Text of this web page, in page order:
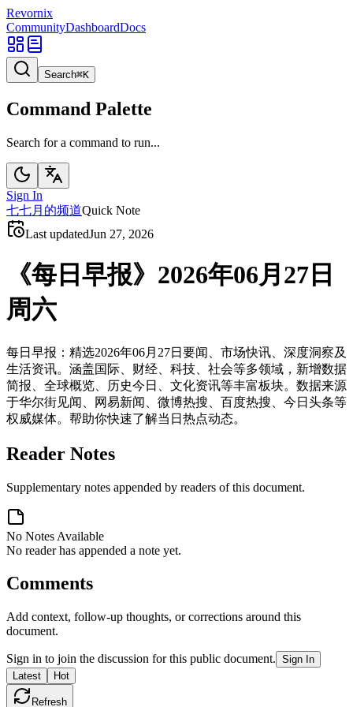
Revornix
CommunityDashboardDocs
Search⌘K
Command Palette
Search for a command to run...
Sign In
七七月的频道Quick Note
Last updatedJun 27, 2026
《每日早报》2026年06月27日
周六
每日早报：精选2026年06月27日要闻、市场快讯、深度洞察及
生活资讯。涵盖国际、财经、科技、社会等多领域，新增数据
简报、全球概览、历史今日、文化资讯等丰富板块。数据来源
于华尔街见闻、网易新闻、微博热搜、百度热搜、今日头条等
权威媒体。帮助你快速了解当日热点动态。
Reader Notes
Supplementary notes appended by readers of this document.
No Notes Available
No reader has appended a note yet.
Comments
Add context, follow-up thoughts, or corrections around this
document.
Sign in to join the discussion for this public document. Sign In
Latest
Hot
Refresh